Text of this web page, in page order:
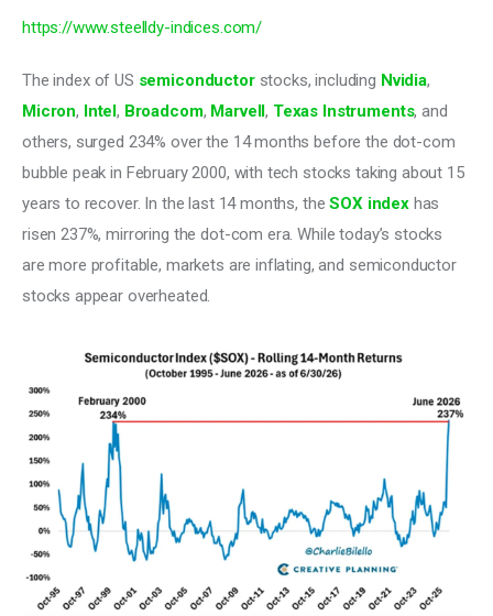
https://www.steelldy-indices.com/
The index of US semiconductor stocks, including Nvidia,
Micron, Intel, Broadcom, Marvell, Texas Instruments, and
others, surged 234% over the 14 months before the dot-com
bubble peak in February 2000, with tech stocks taking about 15
years to recover. In the last 14 months, the SOX index has
risen 237%, mirroring the dot-com era. While today’s stocks
are more profitable, markets are inflating, and semiconductor
stocks appear overheated.